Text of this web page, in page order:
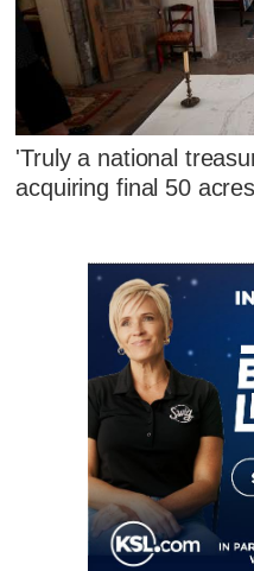
'Truly a national
acquiring final 50